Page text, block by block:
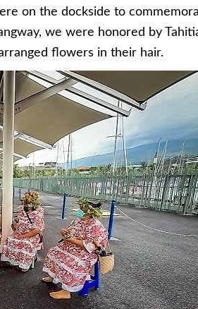
on the dockside to
we were honored by
flowers in their hair.